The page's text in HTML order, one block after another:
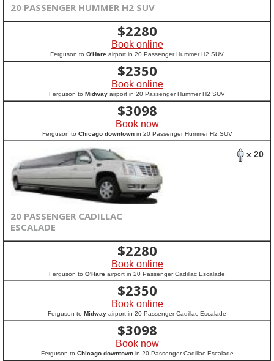
20 PASSENGER HUMMER H2 SUV
$2280
Book online
Ferguson to O'Hare airport in 20 Passenger Hummer H2 SUV
$2350
Book online
Ferguson to Midway airport in 20 Passenger Hummer H2 SUV
$3098
Book now
Ferguson to Chicago downtownin 20 Passenger Hummer H2 SUV
x 20
20 PASSENGER CADILLAC
ESCALADE
$2280
Book online
Ferguson to O'Hare airport in 20 Passenger Cadillac Escalade
$2350
Book online
Ferguson to Midway airport in 20 Passenger Cadillac Escalade
$3098
Book now
Ferguson to Chicago downtownin 20 Passenger Cadillac Escalade